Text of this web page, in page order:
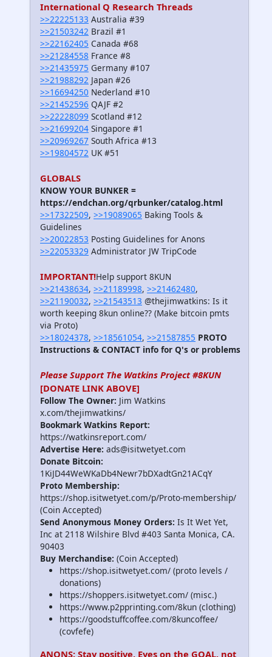
International Q Research Threads
>>22225133 Australia #39
>>21503242 Brazil #1
>>22162405 Canada #68
>>21284558 France #8
>>21435975 Germany #107
>>21988292 Japan #26
>>16694250 Nederland #10
>>21452596 QAJF #2
>>22228099 Scotland #12
>>21699204 Singapore #1
>>20969267 South Africa #13
>>19804572 UK #51
GLOBALS
KNOW YOUR BUNKER =
https://endchan.org/qrbunker/catalog.html
>>17322509, >>19089065 Baking Tools &
Guidelines
>>20022853 Posting Guidelines for Anons
>>22053329 Administrator JW TripCode
IMPORTANT!Help support 8KUN
>>21438634, >>21189998, >>21462480,
>>21190032, >>21543513 @thejimwatkins: Is it
worth keeping 8kun online?? (Make bitcoin pmts
via Proto)
>>18024378, >>18561054, >>21587855 PROTO
Instructions & CONTACT info for Q's or problems
Please Support The Watkins Project #8KUN
[DONATE LINK ABOVE]
Follow The Owner: Jim Watkins
x.com/thejimwatkins/
Bookmark Watkins Report:
https://watkinsreport.com/
Advertise Here: ads@isitwetyet.com
Donate Bitcoin:
1KiJD44WeWKaDb4Newr7bDXadtGn21ACqY
Proto Membership:
https://shop.isitwetyet.com/p/Proto-membership/
(Coin Accepted)
Send Anonymous Money Orders: Is It Wet Yet,
Inc at 2118 Wilshire Blvd #403 Santa Monica, CA.
90403
Buy Merchandise: (Coin Accepted)
https://shop.isitwetyet.com/ (proto levels /
donations)
https://shoppers.isitwetyet.com/ (misc.)
https://www.p2pprinting.com/8kun (clothing)
https://goodstuffcoffee.com/8kuncoffee/
(covfefe)
ANONS: Stay positive, Eyes on the GOAL, not